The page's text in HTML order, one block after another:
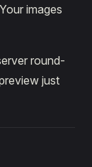
images
round-
just